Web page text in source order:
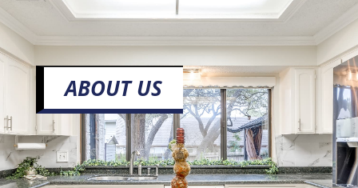
ABOUT US